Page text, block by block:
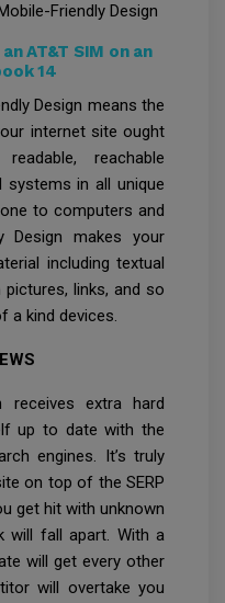
Friendly Design
AT&T SIM on an
14
Design means the
internet site ought
reachable
in all unique
to computers and
Design makes your
including textual
links, and so
a kind devices.
receives extra hard
up to date with the
engines. It’s truly
on top of the SERP
get hit with unknown
will fall apart. With a
will get every other
will overtake you